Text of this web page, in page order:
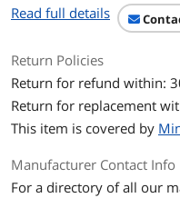
Read full details
Return Policies
Return for refund within:
Return for replacement
This item is covered by
Manufacturer Contact Info
For a directory of all our